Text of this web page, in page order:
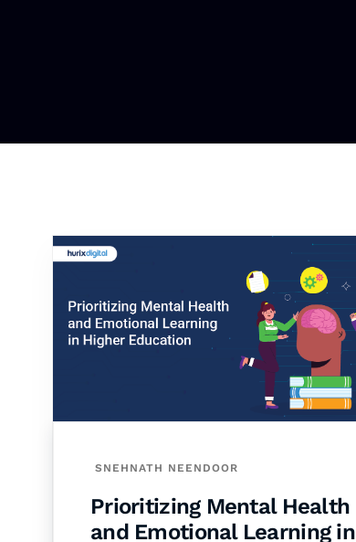
SNEHNATH NEENDOOR
Prioritizing Mental Health
and Emotional Learning in